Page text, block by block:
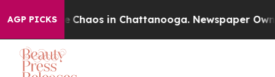
AGP PICKS
Collapse Chaos in Chattanooga. Newspaper